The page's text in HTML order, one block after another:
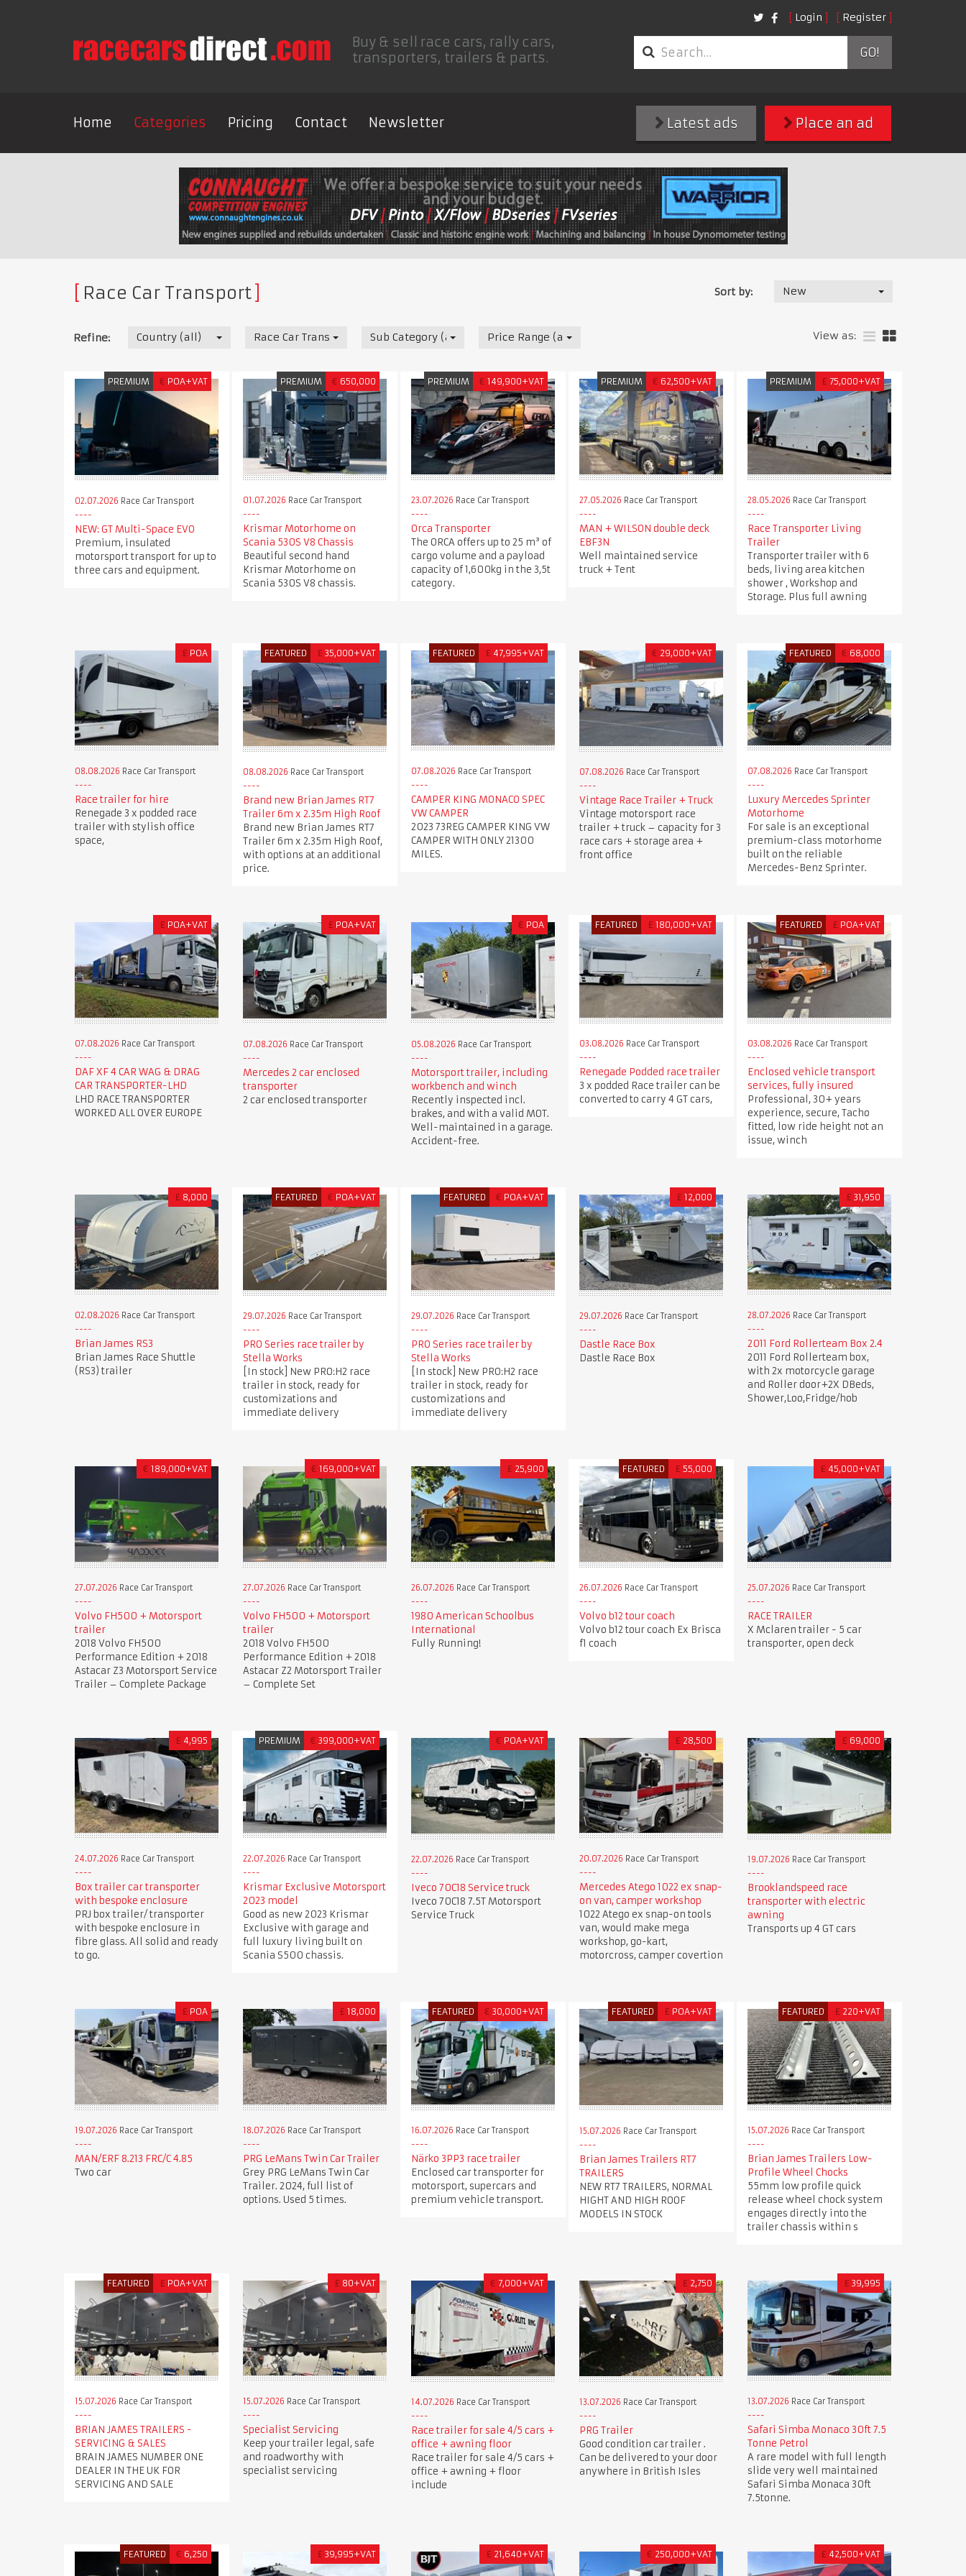
Login Register
Buy & sell race cars, rally cars,
transporters, trailers & parts.
GO!
Home Categories Pricing Contact Newsletter Place an ad
Latest ads
Race Car Transport Sort by: New
Refine: Country (all) Race Car Transport Sub Category (all) Price Range (all) View as:
PREMIUM € POA+VAT
02.07.2026 Race Car Transport
NEW: GT Multi-Space EVO
Premium, insulated
motorsport transport for up to
three cars and equipment.
PREMIUM € 650,000
01.07.2026 Race Car Transport
Krismar Motorhome on
Scania 530S V8 Chassis
Beautiful second hand
Krismar Motorhome on
Scania 530S V8 chassis.
PREMIUM € 149,900+VAT
23.07.2026 Race Car Transport
Orca Transporter
The ORCA offers up to 25 m³ of
cargo volume and a payload
capacity of 1,600kg in the 3,5t
category.
PREMIUM € 62,500+VAT
27.05.2026 Race Car Transport
MAN + WILSON double deck
EBF3N
Well maintained service
truck + Tent
PREMIUM £ 75,000+VAT
28.05.2026 Race Car Transport
Race Transporter Living
Trailer
Transporter trailer with 6
beds, living area kitchen
shower , Workshop and
Storage. Plus full awning
£ POA
08.08.2026 Race Car Transport
Race trailer for hire
Renegade 3 x podded race
trailer with stylish office
space,
FEATURED £ 35,000+VAT
08.08.2026 Race Car Transport
Brand new Brian James RT7
Trailer 6m x 2.35m High Roof
Brand new Brian James RT7
Trailer 6m x 2.35m High Roof,
with options at an additional
price.
FEATURED £ 47,995+VAT
07.08.2026 Race Car Transport
CAMPER KING MONACO SPEC
VW CAMPER
2023 73REG CAMPER KING VW
CAMPER WITH ONLY 21300
MILES.
€ 29,000+VAT
07.08.2026 Race Car Transport
Vintage Race Trailer + Truck
Vintage motorsport race
trailer + truck – capacity for 3
race cars + storage area +
front office
FEATURED € 68,000
07.08.2026 Race Car Transport
Luxury Mercedes Sprinter
Motorhome
For sale is an exceptional
premium-class motorhome
built on the reliable
Mercedes-Benz Sprinter.
£ POA+VAT
07.08.2026 Race Car Transport
DAF XF 4 CAR WAG & DRAG
CAR TRANSPORTER-LHD
LHD RACE TRANSPORTER
WORKED ALL OVER EUROPE
£ POA+VAT
07.08.2026 Race Car Transport
Mercedes 2 car enclosed
transporter
2 car enclosed transporter
€ POA
05.08.2026 Race Car Transport
Motorsport trailer, including
workbench and winch
Recently inspected incl.
brakes, and with a valid MOT.
Well-maintained in a garage.
Accident-free.
FEATURED £ 180,000+VAT
03.08.2026 Race Car Transport
Renegade Podded race trailer
3 x podded Race trailer can be
converted to carry 4 GT cars,
FEATURED £ POA+VAT
03.08.2026 Race Car Transport
Enclosed vehicle transport
services, fully insured
Professional, 30+ years
experience, secure, Tacho
fitted, low ride height not an
issue, winch
£ 8,000
02.08.2026 Race Car Transport
Brian James RS3
Brian James Race Shuttle
(RS3) trailer
FEATURED € POA+VAT
29.07.2026 Race Car Transport
PRO Series race trailer by
Stella Works
[In stock] New PRO:H2 race
trailer in stock, ready for
customizations and
immediate delivery
FEATURED € POA+VAT
29.07.2026 Race Car Transport
PRO Series race trailer by
Stella Works
[In stock] New PRO:H2 race
trailer in stock, ready for
customizations and
immediate delivery
£ 12,000
29.07.2026 Race Car Transport
Dastle Race Box
Dastle Race Box
£ 31,950
28.07.2026 Race Car Transport
2011 Ford Rollerteam Box 2.4
2011 Ford Rollerteam box,
with 2x motorcycle garage
and Roller door+2X DBeds,
Shower,Loo,Fridge/hob
€ 189,000+VAT
27.07.2026 Race Car Transport
Volvo FH500 + Motorsport
trailer
2018 Volvo FH500
Performance Edition + 2018
Astacar Z3 Motorsport Service
Trailer – Complete Package
€ 169,000+VAT
27.07.2026 Race Car Transport
Volvo FH500 + Motorsport
trailer
2018 Volvo FH500
Performance Edition + 2018
Astacar Z2 Motorsport Trailer
– Complete Set
£ 25,900
26.07.2026 Race Car Transport
1980 American Schoolbus
International
Fully Running!
FEATURED £ 55,000
26.07.2026 Race Car Transport
Volvo b12 tour coach
Volvo b12 tour coach Ex Brisca
f1 coach
£ 45,000+VAT
25.07.2026 Race Car Transport
RACE TRAILER
X Mclaren trailer - 5 car
transporter, open deck
£ 4,995
24.07.2026 Race Car Transport
Box trailer car transporter
with bespoke enclosure
PRJ box trailer/ transporter
with bespoke enclosure in
fibre glass. All solid and ready
to go.
PREMIUM € 399,000+VAT
22.07.2026 Race Car Transport
Krismar Exclusive Motorsport
2023 model
Good as new 2023 Krismar
Exclusive with garage and
full luxury living built on
Scania S500 chassis.
€ POA+VAT
22.07.2026 Race Car Transport
Iveco 70C18 Service truck
Iveco 70C18 7.5T Motorsport
Service Truck
£ 28,500
20.07.2026 Race Car Transport
Mercedes Atego 1022 ex snap-
on van, camper workshop
1022 Atego ex snap-on tools
van, would make mega
workshop, go-kart,
motorcross, camper covertion
£ 69,000
19.07.2026 Race Car Transport
Brooklandspeed race
transporter with electric
awning
Transports up 4 GT cars
£ POA
19.07.2026 Race Car Transport
MAN/ERF 8.213 FRC/C 4.85
Two car
£ 18,000
18.07.2026 Race Car Transport
PRG LeMans Twin Car Trailer
Grey PRG LeMans Twin Car
Trailer. 2024, full list of
options. Used 5 times.
FEATURED € 30,000+VAT
16.07.2026 Race Car Transport
Närko 3PP3 race trailer
Enclosed car transporter for
motorsport, supercars and
premium vehicle transport.
FEATURED £ POA+VAT
15.07.2026 Race Car Transport
Brian James Trailers RT7
TRAILERS
NEW RT7 TRAILERS, NORMAL
HIGHT AND HIGH ROOF
MODELS IN STOCK
FEATURED £ 220+VAT
15.07.2026 Race Car Transport
Brian James Trailers Low-
Profile Wheel Chocks
55mm low profile quick
release wheel chock system
engages directly into the
trailer chassis within s
FEATURED £ POA+VAT
15.07.2026 Race Car Transport
BRIAN JAMES TRAILERS -
SERVICING & SALES
BRAIN JAMES NUMBER ONE
DEALER IN THE UK FOR
SERVICING AND SALE
£ 80+VAT
15.07.2026 Race Car Transport
Specialist Servicing
Keep your trailer legal, safe
and roadworthy with
specialist servicing
€ 7,000+VAT
14.07.2026 Race Car Transport
Race trailer for sale 4/5 cars +
office + awning floor
Race trailer for sale 4/5 cars +
office + awning + floor
include
£ 2,750
13.07.2026 Race Car Transport
PRG Trailer
Good condition car trailer .
Can be delivered to your door
anywhere in British Isles
£ 39,995
13.07.2026 Race Car Transport
Safari Simba Monaco 30ft 7.5
Tonne Petrol
A rare model with full length
slide very well maintained
Safari Simba Monaca 30ft
7.5tonne.
FEATURED € 6,250 £ 39,995+VAT £ 21,640+VAT € 250,000+VAT £ 42,500+VAT